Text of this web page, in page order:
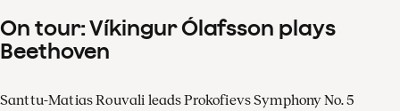
On tour: Víkingur Ólafsson plays
Beethoven
Santtu-Matias Rouvali leads Prokofievs Symphony No. 5